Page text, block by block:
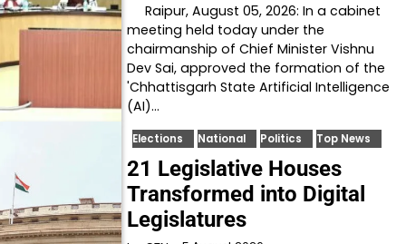
Raipur, August 05, 2026: In a cabinet
meeting held today under the
chairmanship of Chief Minister Vishnu
Dev Sai, approved the formation of the
'Chhattisgarh State Artificial Intelligence
(AI)…
Elections National Politics Top News
21 Legislative Houses
Transformed into Digital
Legislatures